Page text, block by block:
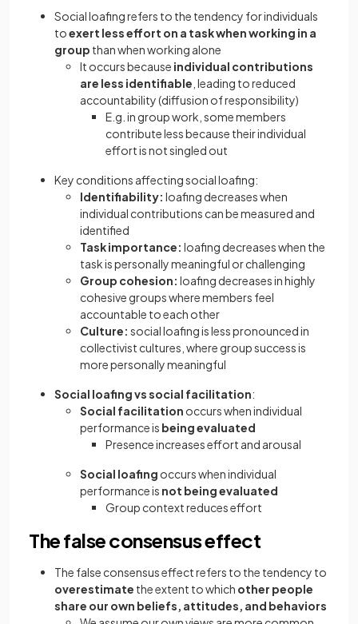
Social loafing refers to the tendency for individuals
toexert less effort on a task when working in a
group than when working alone
It occurs because individual contributions
are less identifiable , leading to reduced
accountability (diffusion of responsibility)
E.g. in group work, some members
contribute less because their individual
effort is not singled out
Key conditions affecting social loafing:
Identifiability: loafing decreases when
individual contributions can be measured and
identified
Task importance: loafing decreases when the
task is personally meaningful or challenging
Group cohesion: loafing decreases in highly
cohesive groups where members feel
accountable to each other
Culture: social loafing is less pronounced in
collectivist cultures, where group success is
more personally meaningful
Social loafing vs social facilitation:
Social facilitation occurs when individual
performance is being evaluated
Presence increases effort and arousal
Social loafing occurs when individual
performance is not being evaluated
Group context reduces effort
The false consensus effect
The false consensus effect refers to the tendency to
overestimate the extent to which other people
share our own beliefs, attitudes, and behaviors